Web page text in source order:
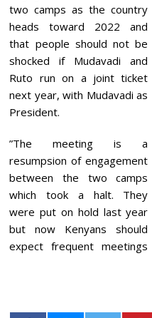
two camps as the country
heads toward 2022 and
that people should not be
shocked if Mudavadi and
Ruto run on a joint ticket
next year, with Mudavadi as
President.
”The meeting is a
resumpsion of engagement
between the two camps
which took a halt. They
were put on hold last year
but now Kenyans should
expect frequent meetings